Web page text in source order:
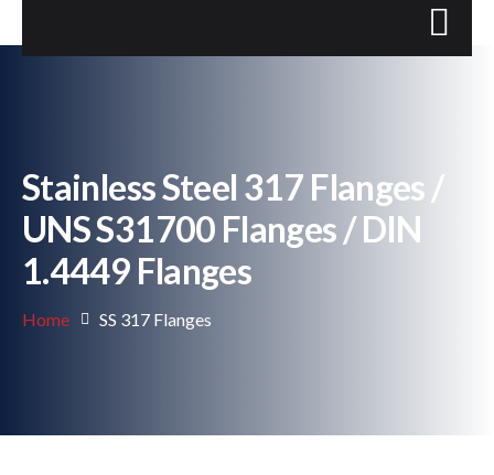
Stainless Steel 317 Flanges /
UNS S31700 Flanges / DIN
1.4449 Flanges
Home SS 317 Flanges